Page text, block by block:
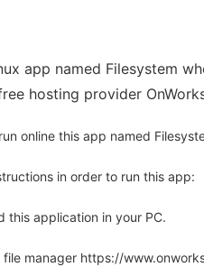
app named Filesystem
hosting provider
online this app named
in order to run this app:
this application in your PC.
file manager https://